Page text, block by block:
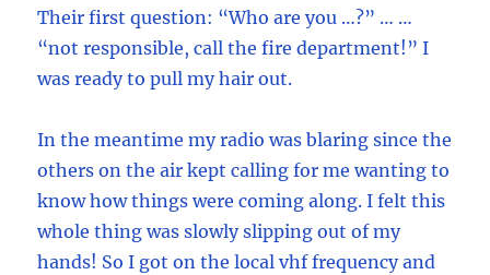
Their first question: “Who are you …?” … …
“not responsible, call the fire department!” I
was ready to pull my hair out.
In the meantime my radio was blaring since the
others on the air kept calling for me wanting to
know how things were coming along. I felt this
whole thing was slowly slipping out of my
hands! So I got on the local vhf frequency and